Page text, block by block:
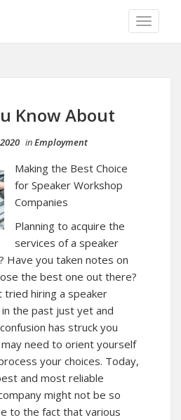
TOGGLE
Know About
inEmployment
Making the Best Choice
for Speaker Workshop
Companies
Planning to acquire the
services of a speaker
Have you taken notes on
the best one out there?
tried hiring a speaker
the past just yet and
has struck you
need to orient yourself
your choices. Today,
and most reliable
might not be so
to the fact that various